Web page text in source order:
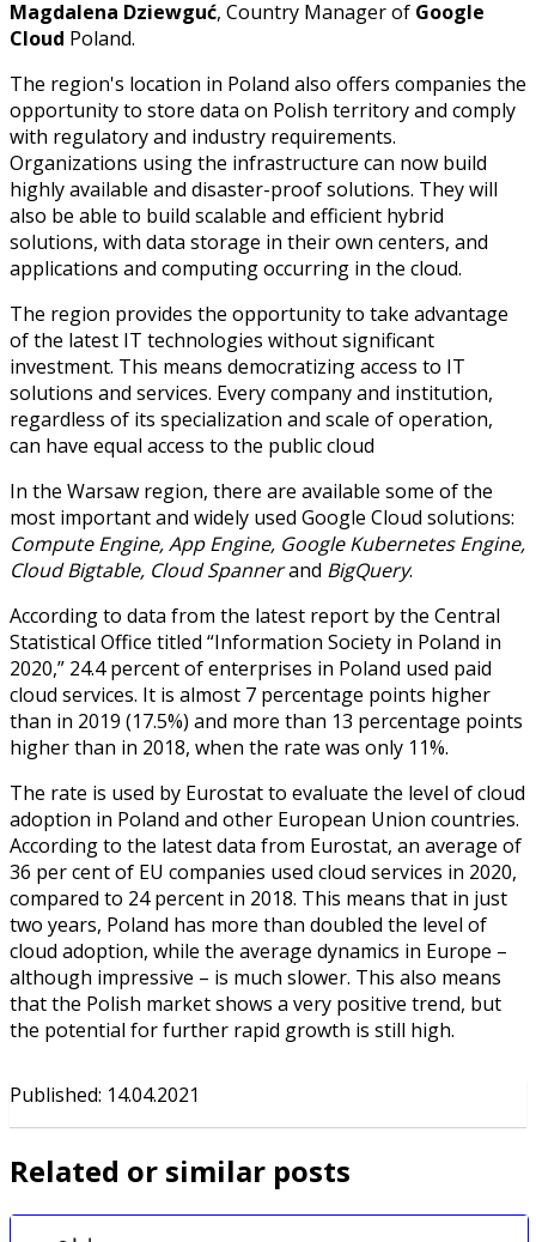
Magdalena Dziewguć, Country Manager of Google
Cloud Poland.
The region's location in Poland also offers companies the
opportunity to store data on Polish territory and comply
with regulatory and industry requirements.
Organizations using the infrastructure can now build
highly available and disaster-proof solutions. They will
also be able to build scalable and efficient hybrid
solutions, with data storage in their own centers, and
applications and computing occurring in the cloud.
The region provides the opportunity to take advantage
of the latest IT technologies without significant
investment. This means democratizing access to IT
solutions and services. Every company and institution,
regardless of its specialization and scale of operation,
can have equal access to the public cloud
In the Warsaw region, there are available some of the
most important and widely used Google Cloud solutions:
Compute Engine, App Engine, Google Kubernetes Engine,
Cloud Bigtable, Cloud Spannerand BigQuery.
According to data from the latest report by the Central
Statistical Office titled “Information Society in Poland in
2020,” 24.4 percent of enterprises in Poland used paid
cloud services. It is almost 7 percentage points higher
than in 2019 (17.5%) and more than 13 percentage points
higher than in 2018, when the rate was only 11%.
The rate is used by Eurostat to evaluate the level of cloud
adoption in Poland and other European Union countries.
According to the latest data from Eurostat, an average of
36 per cent of EU companies used cloud services in 2020,
compared to 24 percent in 2018. This means that in just
two years, Poland has more than doubled the level of
cloud adoption, while the average dynamics in Europe –
although impressive – is much slower. This also means
that the Polish market shows a very positive trend, but
the potential for further rapid growth is still high.
Published: 14.04.2021
Related or similar posts